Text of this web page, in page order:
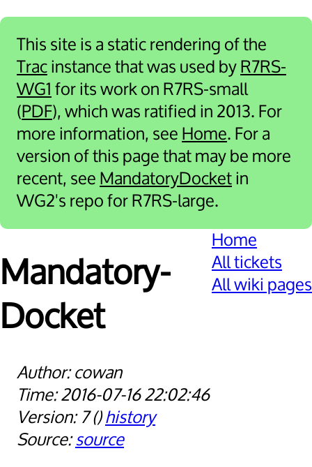
This site is a static rendering of the
Tracinstance that was used byR7RS-
WG1 for its work on R7RS-small
(PDF), which was ratified in 2013. For
more information, see Home. For a
version of this page that may be more
recent, see MandatoryDocketin
WG2's repo for R7RS-large.
Home
All tickets
All wiki pages
Mandatory­
Docket
cowan
2016-07-16 22:02:46
7
history
source